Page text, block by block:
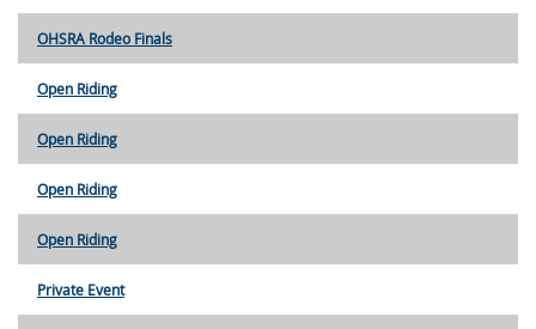
OHSRA Rodeo Finals
Open Riding
Open Riding
Open Riding
Open Riding
Private Event